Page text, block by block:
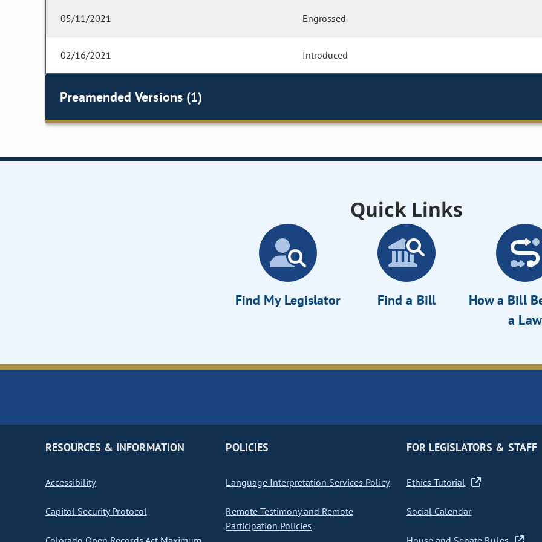
05/11/2021 Engrossed
02/16/2021 Introduced
Preamended Versions (1)
Quick Links
Find My Legislator Find a Bill
How a Bill
a Law
RESOURCES & INFORMATION
Accessibility
Capitol Security Protocol
POLICIES
Language Interpretation Services Policy
Remote Testimony and Remote
Participation Policies
FOR LEGISLATORS & STAFF
Ethics Tutorial
Social Calendar